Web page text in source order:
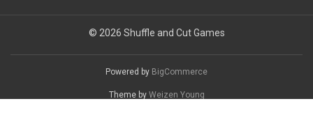
© 2026 Shuffle and Cut Games
Powered by BigCommerce
Theme by Weizen Young